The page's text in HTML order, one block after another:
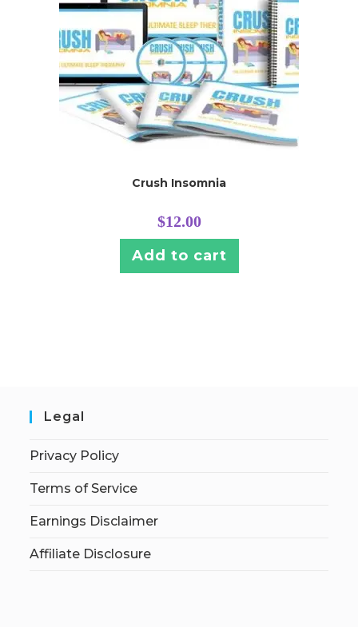
Crush Insomnia
$12.00
Add to cart
Legal
Privacy Policy
Terms of Service
Earnings Disclaimer
Affiliate Disclosure